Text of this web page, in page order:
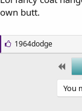
own butt.
L
i
1964dodge
First
You